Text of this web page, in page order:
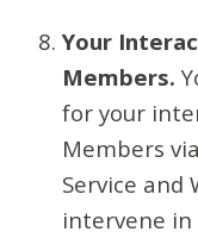
Your
Members.
for your
Members
Service and
intervene in